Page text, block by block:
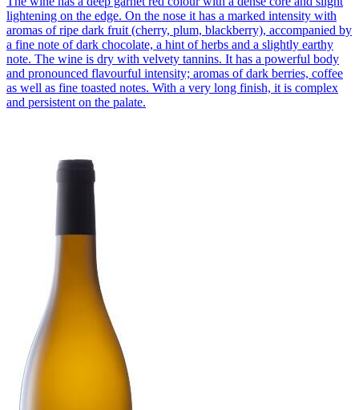
lightening on the edge. On the nose it has a marked intensity with
aromas of ripe dark fruit (cherry, plum, blackberry), accompanied by
a fine note of dark chocolate, a hint of herbs and a slightly earthy
note. The wine is dry with velvety tannins. It has a powerful body
and pronounced flavourful intensity; aromas of dark berries, coffee
as well as fine toasted notes. With a very long finish, it is complex
and persistent on the palate.